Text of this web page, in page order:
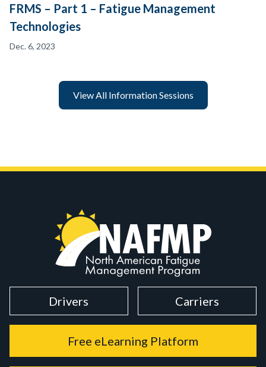
FRMS – Part 1 – Fatigue Management
Technologies
Dec. 6, 2023
View All Information Sessions
Drivers Carriers
Free eLearning Platform